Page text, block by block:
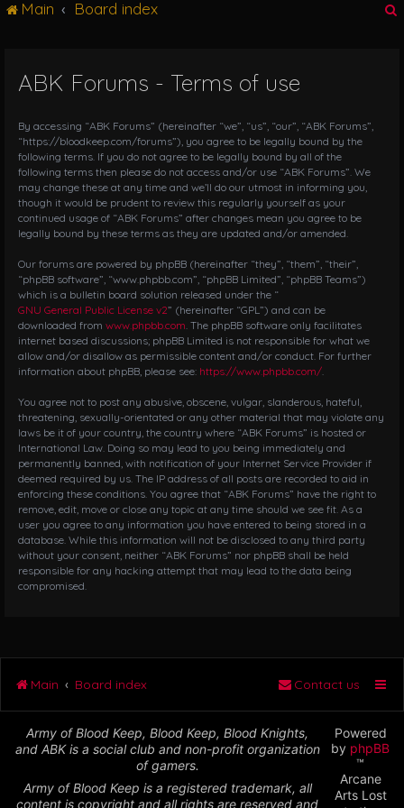
i
g
t
i
o
Main Board index
ABK Forums - Terms of use
By accessing “ABK Forums” (hereinafter “we”, “us”, “our”, “ABK Forums”,
“https://bloodkeep.com/forums”), you agree to be legally bound by the
following terms. If you do not agree to be legally bound by all of the
following terms then please do not access and/or use “ABK Forums”. We
may change these at any time and we’ll do our utmost in informing you,
though it would be prudent to review this regularly yourself as your
continued usage of “ABK Forums” after changes mean you agree to be
legally bound by these terms as they are updated and/or amended.
Our forums are powered by phpBB (hereinafter “they”, “them”, “their”,
“phpBB software”, “www.phpbb.com”, “phpBB Limited”, “phpBB Teams”)
which is a bulletin board solution released under the “
GNU General Public License v2” (hereinafter “GPL”) and can be
downloaded from www.phpbb.com . The phpBB software only facilitates
internet based discussions; phpBB Limited is not responsible for what we
allow and/or disallow as permissible content and/or conduct. For further
information about phpBB, please see: https://www.phpbb.com/
You agree not to post any abusive, obscene, vulgar, slanderous, hateful,
threatening, sexually-orientated or any other material that may violate any
laws be it of your country, the country where “ABK Forums” is hosted or
International Law. Doing so may lead to you being immediately and
permanently banned, with notification of your Internet Service Provider if
deemed required by us. The IP address of all posts are recorded to aid in
enforcing these conditions. You agree that “ABK Forums” have the right to
remove, edit, move or close any topic at any time should we see fit. As a
user you agree to any information you have entered to being stored in a
database. While this information will not be disclosed to any third party
without your consent, neither “ABK Forums” nor phpBB shall be held
responsible for any hacking attempt that may lead to the data being
compromised.
Main Board index Contact us
Army of Blood Keep, Blood Keep, Blood Knights,
and ABK is a social club and non-profit organization
of gamers.
Army of Blood Keep is a registered trademark, all
content is copyright and all rights are reserved and
Powered
by phpBB
™
Arcane
Arts Lost